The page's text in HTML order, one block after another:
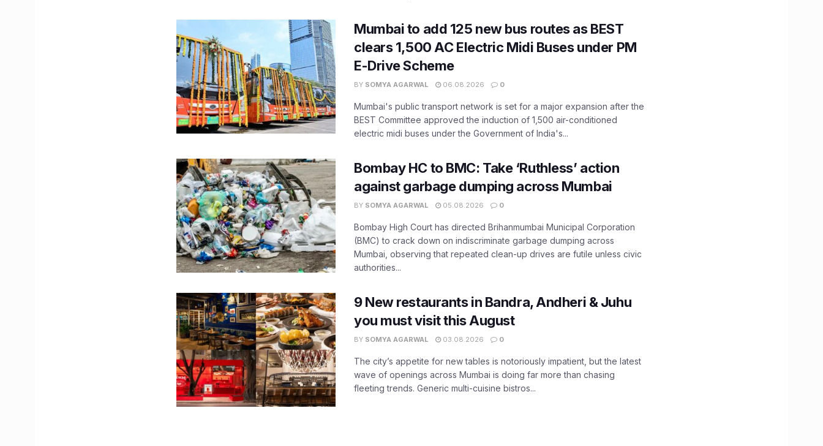
Mumbai to add 125 new bus routes as BEST
clears 1,500 AC Electric Midi Buses under PM
E-Drive Scheme
BY SOMYA AGARWAL 06.08.2026 0
Mumbai's public transport network is set for a major expansion after the
BEST Committee approved the induction of 1,500 air-conditioned
electric midi buses under the Government of India's...
Bombay HC to BMC: Take ‘Ruthless’ action
against garbage dumping across Mumbai
BY SOMYA AGARWAL 05.08.2026 0
Bombay High Court has directed Brihanmumbai Municipal Corporation
(BMC) to crack down on indiscriminate garbage dumping across
Mumbai, observing that repeated clean-up drives are futile unless civic
authorities...
9 New restaurants in Bandra, Andheri & Juhu
you must visit this August
BY SOMYA AGARWAL 03.08.2026 0
The city’s appetite for new tables is notoriously impatient, but the latest
wave of openings across Mumbai is doing far more than chasing
fleeting trends. Generic multi-cuisine bistros...